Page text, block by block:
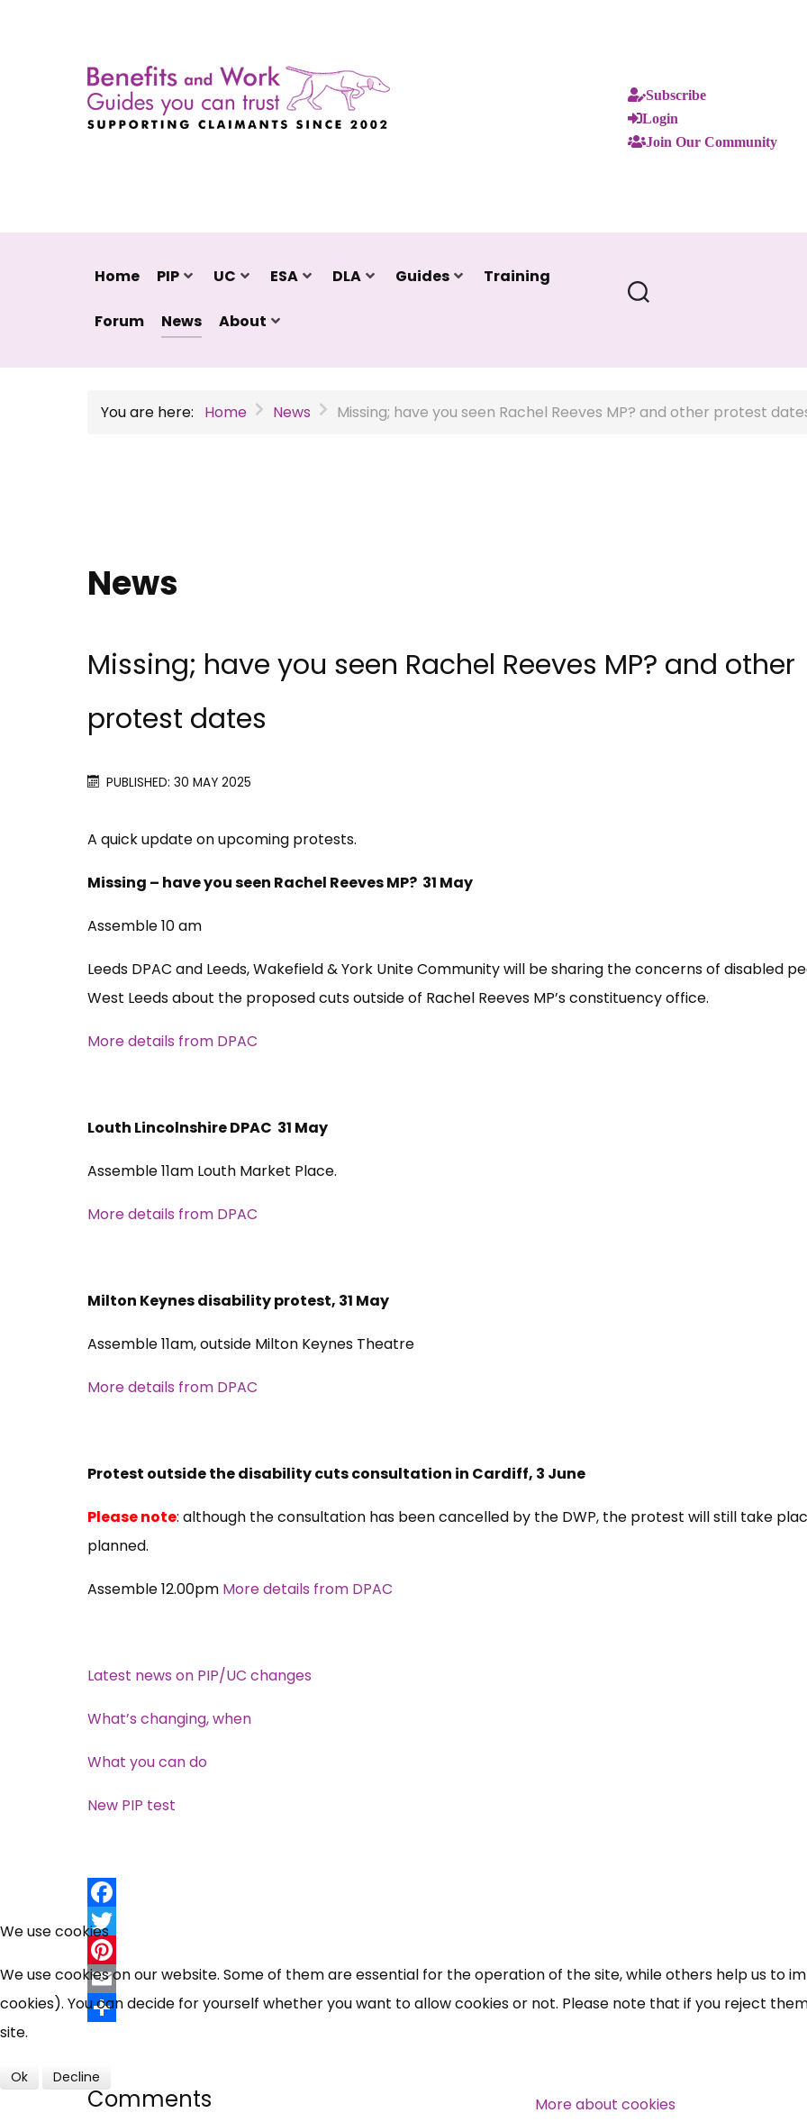
Subscribe
Login
Join Our Community
Home PIP UC ESA DLA Guides Training
Forum News About
You are here: Home News Missing; have you seen Rachel Reeves MP? and other protest
News
Missing; have you seen Rachel Reeves MP? and other
protest dates
PUBLISHED: 30 MAY 2025
A quick update on upcoming protests.
Missing – have you seen Rachel Reeves MP? 31 May
Assemble 10 am
Leeds DPAC and Leeds, Wakefield & York Unite Community will be sharing the concerns of disabled
West Leeds about the proposed cuts outside of Rachel Reeves MP’s constituency office.
More details from DPAC
Louth Lincolnshire DPAC 31 May
Assemble 11am Louth Market Place.
More details from DPAC
Milton Keynes disability protest, 31 May
Assemble 11am, outside Milton Keynes Theatre
More details from DPAC
Protest outside the disability cuts consultation in Cardiff, 3 June
Please note: although the consultation has been cancelled by the DWP, the protest will still take
planned.
Assemble 12.00pm More details from DPAC
Latest news on PIP/UC changes
What’s changing, when
What you can do
New PIP test
Facebook
Twitter
Pinterest
Email
Comments
We use cookies
We use cookies on our website. Some of them are essential for the operation of the site, while others help us to
cookies). You can decide for yourself whether you want to allow cookies or not. Please note that if you reject
site.
Ok Decline
More about cookies